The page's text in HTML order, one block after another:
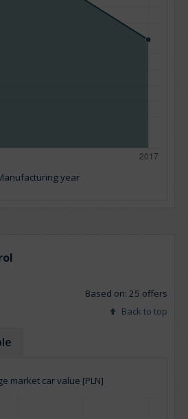
year
Based on: 25 offers
Back to top
market car value [PLN]